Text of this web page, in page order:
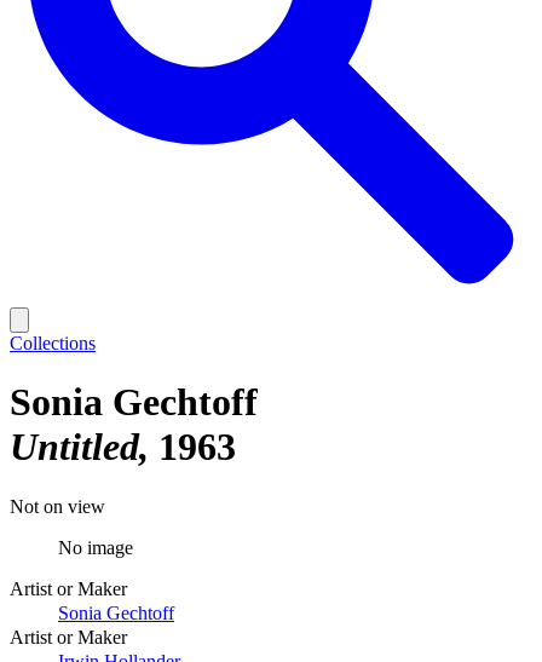
Collections
Sonia Gechtoff
Untitled 1963
Not on view
No image
Artist or Maker
Sonia Gechtoff
Artist or Maker